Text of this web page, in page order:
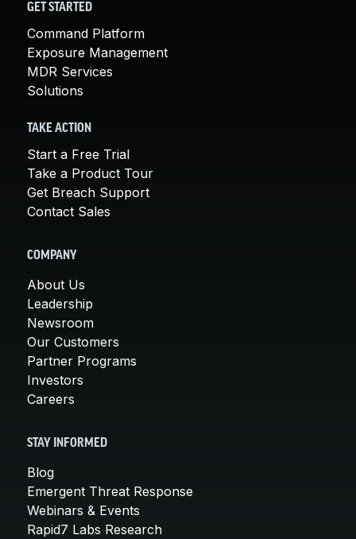
GET STARTED
Command Platform
Exposure Management
MDR Services
Solutions
TAKE ACTION
Start a Free Trial
Take a Product Tour
Get Breach Support
Contact Sales
COMPANY
About Us
Leadership
Newsroom
Our Customers
Partner Programs
Investors
Careers
STAY INFORMED
Blog
Emergent Threat Response
Webinars & Events
Rapid7 Labs Research